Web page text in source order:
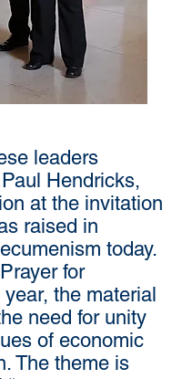
leaders
Hendricks,
at the invitation
raised in
today.
for
the material
need for unity
of economic
The theme is